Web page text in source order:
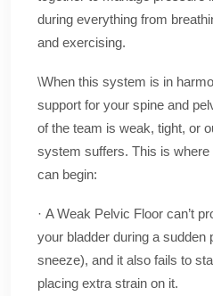
during everything from
and exercising.
\When this system is in
support for your spine and
of the team is weak, tight, or
system suffers. This is
can begin:
· A Weak Pelvic Floor can’t
your bladder during a sudden
sneeze), and it also fails to
placing extra strain on it.